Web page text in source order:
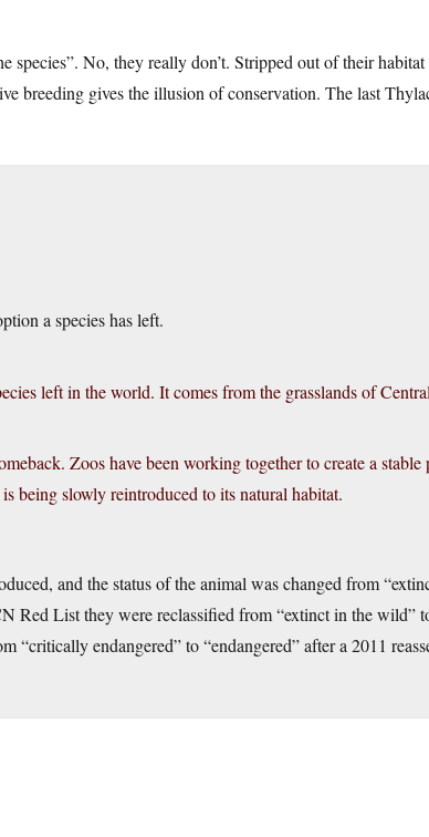
species”. No, they really don’t. Stripped out of their
breeding gives the illusion of conservation. The last
a species has left.
left in the world. It comes from the grasslands of
Zoos have been working together to create a stable
being slowly reintroduced to its natural habitat.
and the status of the animal was changed from
Red List they were reclassified from “extinct in the wild”
“critically endangered” to “endangered” after a 2011